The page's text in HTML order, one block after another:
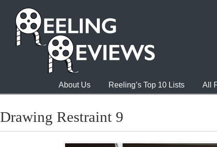
About Us Reeling’s Top 10 Lists All
Drawing Restraint 9